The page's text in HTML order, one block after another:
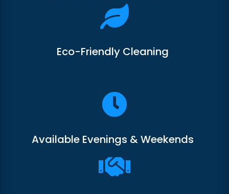

Eco-Friendly Cleaning

Available Evenings & Weekends
